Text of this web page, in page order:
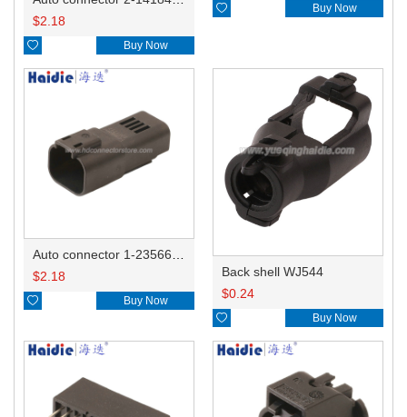
$2.18
 Buy Now
 Buy Now
$2.18
 Buy Now
Back shell WJ544
$0.24
 Buy Now